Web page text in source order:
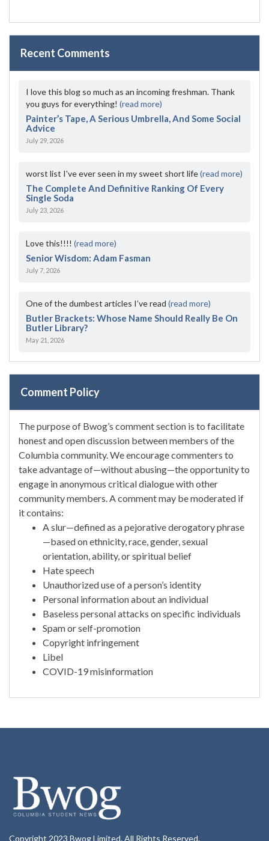
Recent Comments
I love this blog so much as an incoming freshman. Thank
you guys for everything! (read more)
Painter’s Tape, A Serious Umbrella, And Some Social
Advice
July 29, 2026
worst list I've ever seen in my sweet short life(read more)
The Complete And Definitive Ranking Of Every
Single Soda
July 23, 2026
Love this!!!! (read more)
Senior Wisdom: Adam Fasman
July 7, 2026
One of the dumbest articles I’ve read (read more)
Butler Brackets: Whose Name Should Really Be On
Butler Library?
May 21, 2026
Comment Policy
The purpose of Bwog’s comment section is to facilitate
honest and open discussion between members of the
Columbia community. We encourage commenters to
take advantage of—without abusing—the opportunity to
engage in anonymous critical dialogue with other
community members. A comment may be moderated if
it contains:
A slur—defined as a pejorative derogatory phrase
—based on ethnicity, race, gender, sexual
orientation, ability, or spiritual belief
Hate speech
Unauthorized use of a person’s identity
Personal information about an individual
Baseless personal attacks on specific individuals
Spam or self-promotion
Copyright infringement
Libel
COVID-19 misinformation
Copyright 2023 Bwog Limited. All Rights Reserved.